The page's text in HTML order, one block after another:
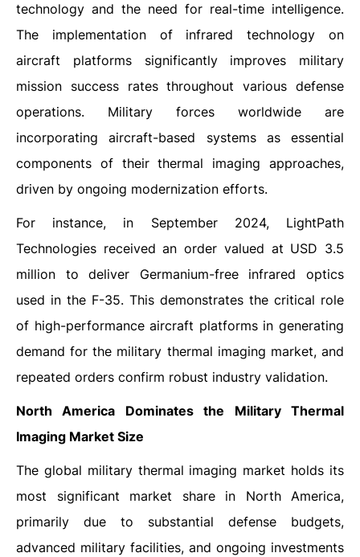
technology and the need for real-time intelligence.
The implementation of infrared technology on
aircraft platforms significantly improves military
mission success rates throughout various defense
operations. Military forces worldwide are
incorporating aircraft-based systems as essential
components of their thermal imaging approaches,
driven by ongoing modernization efforts.
For instance, in September 2024, LightPath
Technologies received an order valued at USD 3.5
million to deliver Germanium-free infrared optics
used in the F-35. This demonstrates the critical role
of high-performance aircraft platforms in generating
demand for the military thermal imaging market, and
repeated orders confirm robust industry validation.
North America Dominates the Military Thermal
Imaging Market Size
The global military thermal imaging market holds its
most significant market share in North America,
primarily due to substantial defense budgets,
advanced military facilities, and ongoing investments